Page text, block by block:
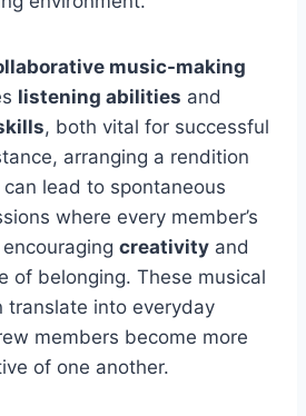
music-making
listening abilities and
, both vital for successful
arranging a rendition
lead to spontaneous
where every member’s
creativity and
of belonging. These musical
translate into everyday
members become more
of one another.